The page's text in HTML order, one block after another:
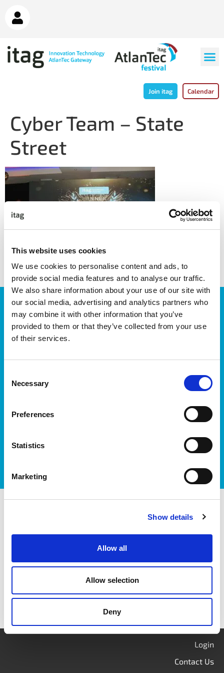
This website uses cookies
We use cookies to personalise content and ads, to
provide social media features and to analyse our traffic.
We also share information about your use of our site with
our social media, advertising and analytics partners who
may combine it with other information that you’ve
provided to them or that they’ve collected from your use
of their services.
Selection
Necessary
Preferences
Statistics
Marketing
Show details
Allow all
Allow selection
Deny
Join itag Calendar
Cyber Team – State
Street
JOIN OUR NEWSLETTER
We’ll keep you up-to-date with all the latest news,
events, courses and new ways to connect with the
West of Ireland’s Tech industry.
Login
Contact Us